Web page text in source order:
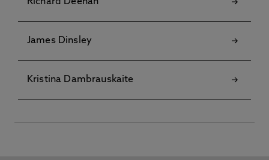
James Dinsley
Kristina Dambrauskaite